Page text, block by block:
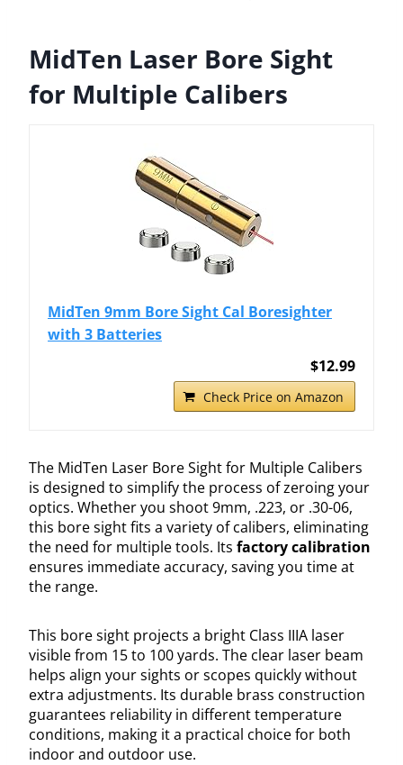
MidTen Laser Bore Sight
for Multiple Calibers
MidTen 9mm Bore Sight Cal Boresighter
with 3 Batteries
$12.99
Check Price on Amazon
The MidTen Laser Bore Sight for Multiple Calibers
is designed to simplify the process of zeroing your
optics. Whether you shoot 9mm, .223, or .30-06,
this bore sight fits a variety of calibers, eliminating
the need for multiple tools. Its factory calibration
ensures immediate accuracy, saving you time at
the range.
This bore sight projects a bright Class IIIA laser
visible from 15 to 100 yards. The clear laser beam
helps align your sights or scopes quickly without
extra adjustments. Its durable brass construction
guarantees reliability in different temperature
conditions, making it a practical choice for both
indoor and outdoor use.